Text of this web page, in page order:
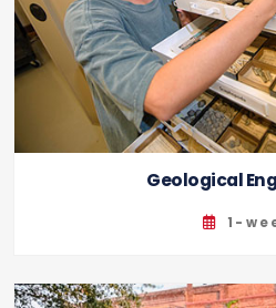
Geological
1-